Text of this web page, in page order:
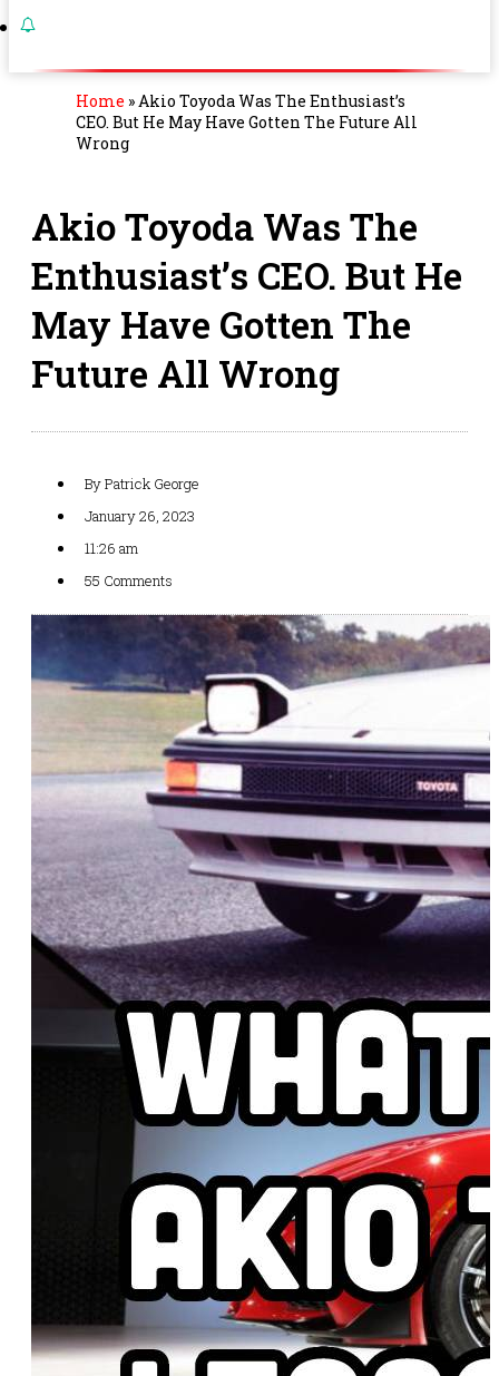
Home » Akio Toyoda Was The Enthusiast’s
CEO. But He May Have Gotten The Future All
Wrong
Akio Toyoda Was The
Enthusiast’s CEO. But He
May Have Gotten The
Future All Wrong
ByPatrick George
January 26, 2023
11:26 am
55 Comments